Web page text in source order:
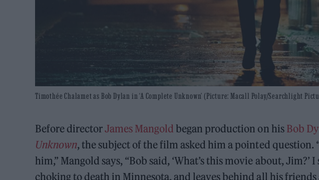
Timothée Chalamet as Bob Dylan in ‘A Complete Unknown’ (Picture: Macall Polay/Searchlight
Before directorJames Mangold began production on his Bob
Unknown, the subject of the film asked him a pointed
him,” Mangold says, “Bob said, ‘What’s this movie about, Jim?’ I
choking to death in Minnesota, and leaves behind all his